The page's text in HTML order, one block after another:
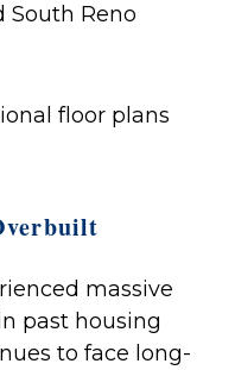
South Reno
floor plans
massive
past housing
to face long-